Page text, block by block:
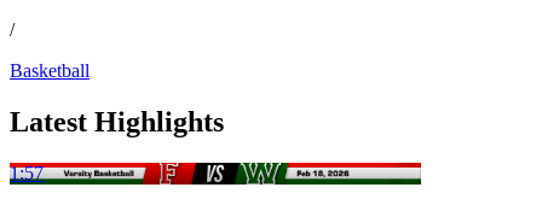
/
Basketball
Latest Highlights
1:57